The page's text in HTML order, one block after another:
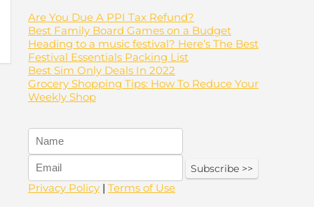
Are You Due A PPI Tax Refund?
Best Family Board Games on a Budget
Heading to a music festival? Here’s The Best
Festival Essentials Packing List
Best Sim Only Deals In 2022
Grocery Shopping Tips: How To Reduce Your
Weekly Shop
Privacy Policy | Terms of Use